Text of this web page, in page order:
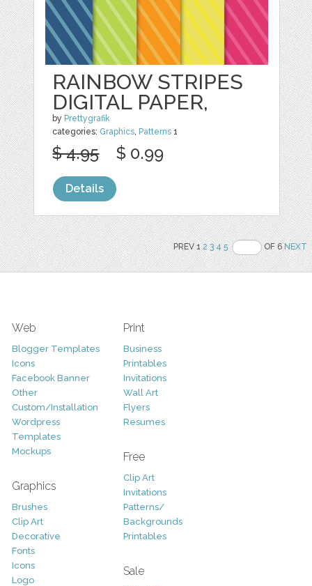
RAINBOW STRIPES
DIGITAL PAPER,
by Prettygrafik
categories: Graphics, Patterns 1
$ 4.95 $ 0.99
Details
PREV 12 3 4 5 OF 6NEXT
Web
Blogger Templates
Icons
Facebook Banner
Other
Custom/Installation
Wordpress
Templates
Mockups
Graphics
Brushes
Clip Art
Decorative
Fonts
Icons
Logo
Print
Business
Printables
Invitations
Wall Art
Flyers
Resumes
Free
Clip Art
Invitations
Patterns/
Backgrounds
Printables
Sale